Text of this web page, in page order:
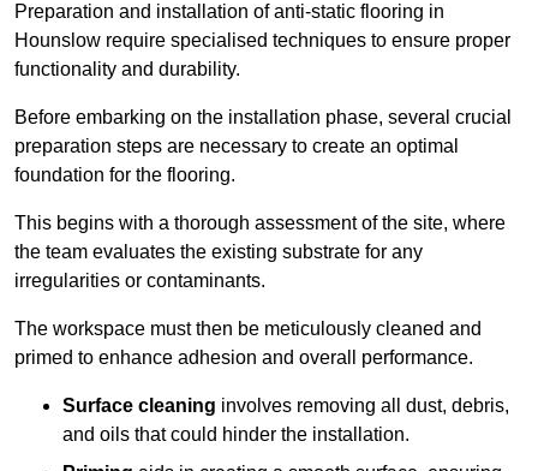
Preparation and installation of anti-static flooring in
Hounslow require specialised techniques to ensure proper
functionality and durability.
Before embarking on the installation phase, several crucial
preparation steps are necessary to create an optimal
foundation for the flooring.
This begins with a thorough assessment of the site, where
the team evaluates the existing substrate for any
irregularities or contaminants.
The workspace must then be meticulously cleaned and
primed to enhance adhesion and overall performance.
Surface cleaning involves removing all dust, debris,
and oils that could hinder the installation.